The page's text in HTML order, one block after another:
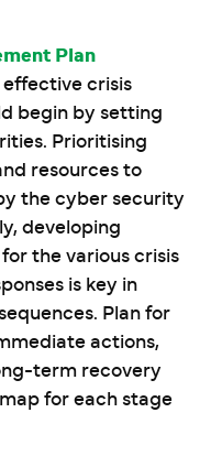
Plan
crisis
begin by setting
Prioritising
resources to
the cyber security
developing
the various crisis
is key in
Plan for
actions,
term recovery
for each stage